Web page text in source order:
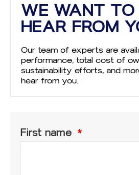
WE WANT TO
HEAR FROM
Our team of experts are
performance, total cost of
sustainability efforts, and
hear from you.
First name